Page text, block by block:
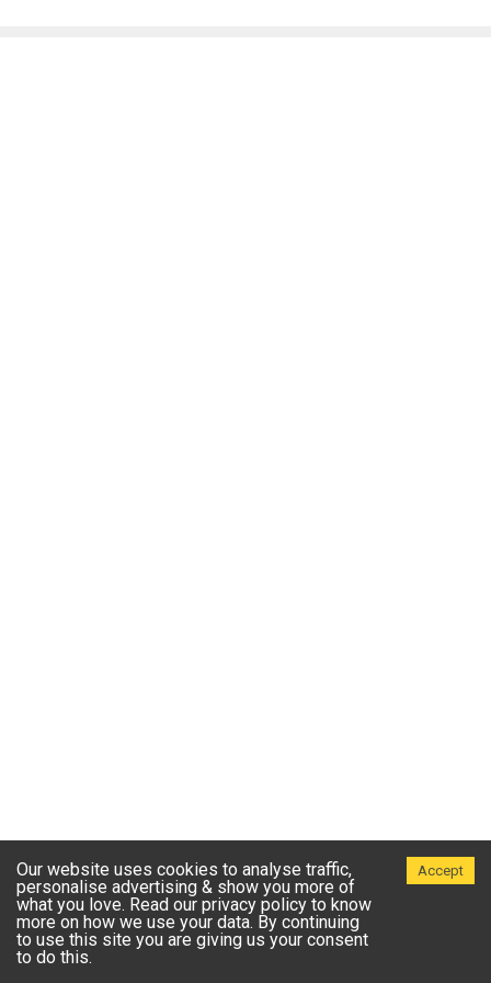
Our website uses cookies to analyse traffic,
personalise advertising & show you more of
what you love. Read our privacy policy to know
more on how we use your data. By continuing
to use this site you are giving us your consent
to do this.
Accept